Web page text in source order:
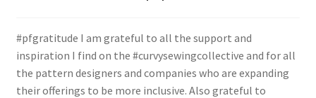
#pfgratitude I am grateful to all the support and
inspiration I find on the #curvysewingcollective and for all
the pattern designers and companies who are expanding
their offerings to be more inclusive. Also grateful to